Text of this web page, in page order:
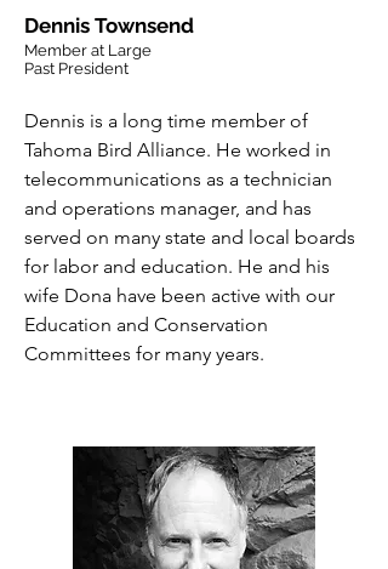
Dennis Townsend
Member at Large
Past President
Dennis is a long time member of
Tahoma Bird Alliance. He worked in
telecommunications as a technician
and operations manager, and has
served on many state and local boards
for labor and education. He and his
wife Dona have been active with our
Education and Conservation
Committees for many years.